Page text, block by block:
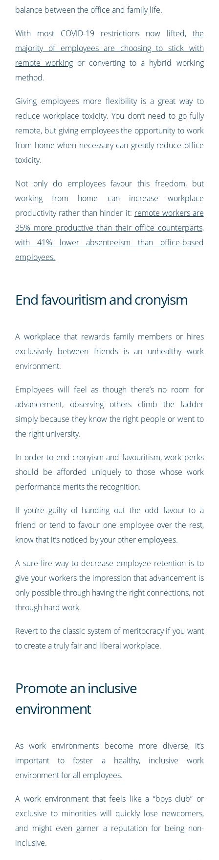
balance between the office and family life.
With most COVID-19 restrictions now lifted, the
majority of employees are choosing to stick with
remote workingor converting to a hybrid working
method.
Giving employees more flexibility is a great way to
reduce workplace toxicity. You don’t need to go fully
remote, but giving employees the opportunity to work
from home when necessary can greatly reduce office
toxicity.
Not only do employees favour this freedom, but
working from home can increase workplace
productivity rather than hinder it: remote workers are
35% more productive than their office counterparts,
with 41% lower absenteeism than office-based
employees.
End favouritism and cronyism
A workplace that rewards family members or hires
exclusively between friends is an unhealthy work
environment.
Employees will feel as though there’s no room for
advancement, observing others climb the ladder
simply because they know the right people or went to
the right university.
In order to end cronyism and favouritism, work perks
should be afforded uniquely to those whose work
performance merits the recognition.
If you’re guilty of handing out the odd favour to a
friend or tend to favour one employee over the rest,
know that it’s noticed by your other employees.
A sure-fire way to decrease employee retention is to
give your workers the impression that advancement is
only possible through having the right connections, not
through hard work.
Revert to the classic system of meritocracy if you want
to create a truly fair and liberal workplace.
Promote an inclusive
environment
As work environments become more diverse, it’s
important to foster a healthy, inclusive work
environment for all employees.
A work environment that feels like a “boys club” or
exclusive to minorities will quickly lose newcomers,
and might even garner a reputation for being non-
inclusive.